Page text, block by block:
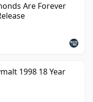
Are Forever
1998 18 Year